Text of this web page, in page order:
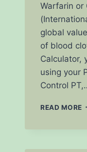
Warfarin or
global
of blood
Calculator,
using your
Control
READ MORE